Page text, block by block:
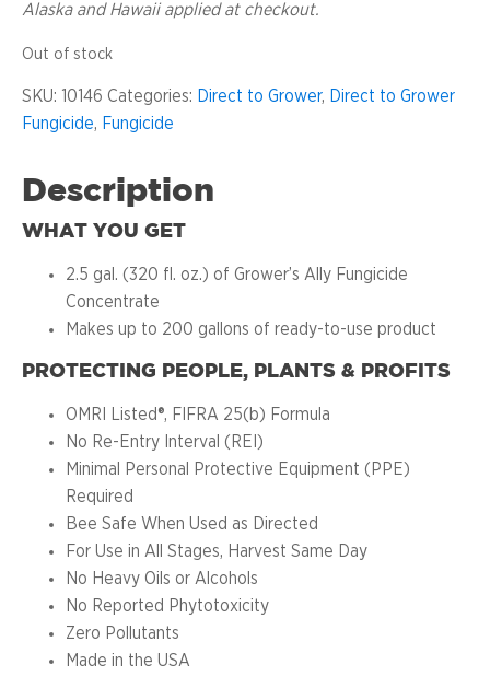
Alaska and Hawaii applied at checkout.
Out of stock
SKU: 10146 Categories: Direct to Grower, Direct to Grower
Fungicide, Fungicide
Description
WHAT YOU GET
2.5 gal. (320 fl. oz.) of Grower’s Ally Fungicide
Concentrate
Makes up to 200 gallons of ready-to-use product
PROTECTING PEOPLE, PLANTS & PROFITS
OMRI Listed®, FIFRA 25(b) Formula
No Re-Entry Interval (REI)
Minimal Personal Protective Equipment (PPE)
Required
Bee Safe When Used as Directed
For Use in All Stages, Harvest Same Day
No Heavy Oils or Alcohols
No Reported Phytotoxicity
Zero Pollutants
Made in the USA